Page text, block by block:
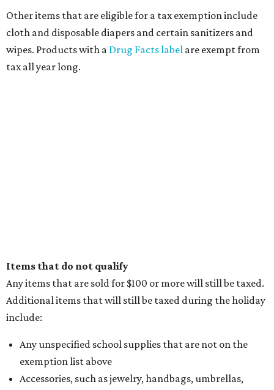
Other items that are eligible for a tax exemption include
cloth and disposable diapers and certain sanitizers and
wipes. Products with a Drug Facts label are exempt from
tax all year long.
Items that do not qualify
Any items that are sold for $100 or more will still be taxed.
Additional items that will still be taxed during the holiday
include:
Any unspecified school supplies that are not on the
exemption list above
Accessories, such as jewelry, handbags, umbrellas,